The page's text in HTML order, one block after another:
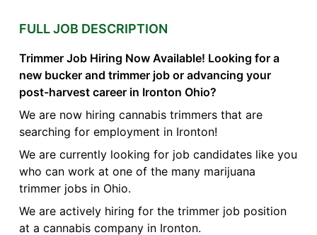
FULL JOB DESCRIPTION
Trimmer Job Hiring Now Available! Looking for a
new bucker and trimmer job or advancing your
post-harvest career in Ironton Ohio?
We are now hiring cannabis trimmers that are
searching for employment in Ironton!
We are currently looking for job candidates like you
who can work at one of the many marijuana
trimmer jobs in Ohio.
We are actively hiring for the trimmer job position
at a cannabis company in Ironton.